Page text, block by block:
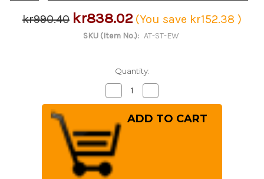
kr990.40 kr838.02 (You save kr152.38 )
SKU (Item No.): AT-ST-EW
Quantity:
Decrease
Quantity
of
ATHRO
Sommelier
Waiter's
Corkscrew
Wine
Opener
with
Strong
Quantity
of
ATHRO
Sommelier